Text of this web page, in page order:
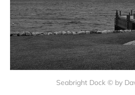
Seabright Dock © by